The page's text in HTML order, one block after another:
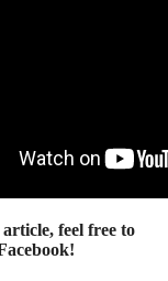
feel free to